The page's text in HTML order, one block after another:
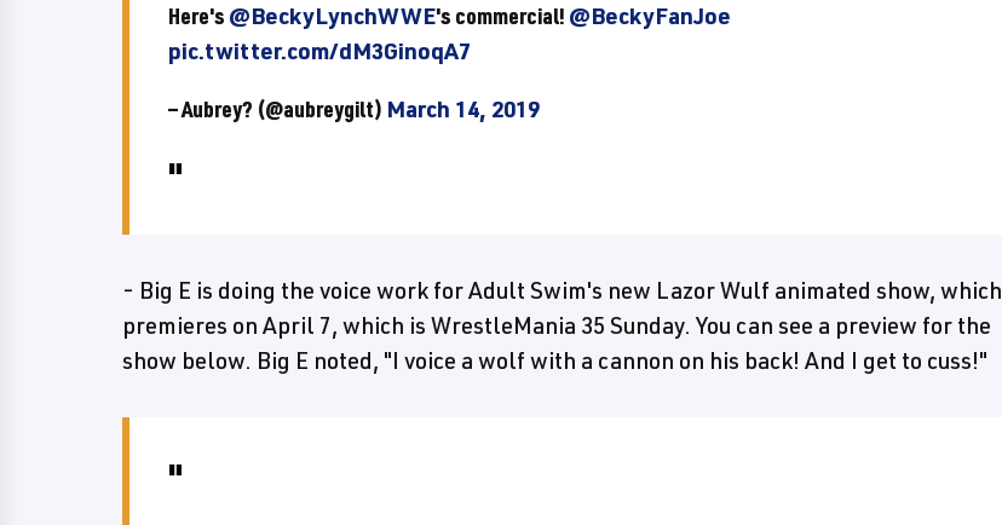
Here's @BeckyLynchWWE's commercial! @BeckyFanJoe
pic.twitter.com/dM3GinoqA7
— Aubrey? (@aubreygilt) March 14, 2019
- Big E is doing the voice work for Adult Swim's new Lazor Wulf animated show, which
premieres on April 7, which is WrestleMania 35 Sunday. You can see a preview for the
show below. Big E noted, "I voice a wolf with a cannon on his back! And I get to cuss!"